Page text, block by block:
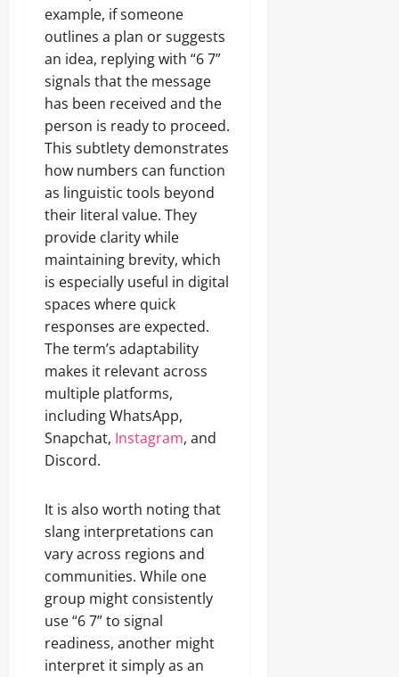
example, if someone
outlines a plan or suggests
an idea, replying with “6 7”
signals that the message
has been received and the
person is ready to proceed.
This subtlety demonstrates
how numbers can function
as linguistic tools beyond
their literal value. They
provide clarity while
maintaining brevity, which
is especially useful in digital
spaces where quick
responses are expected.
The term’s adaptability
makes it relevant across
multiple platforms,
including WhatsApp,
Snapchat, Instagram, and
Discord.
It is also worth noting that
slang interpretations can
vary across regions and
communities. While one
group might consistently
use “6 7” to signal
readiness, another might
interpret it simply as an